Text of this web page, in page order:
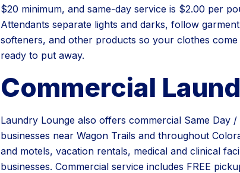
$20 minimum, and same-day service is $2.00 per
Attendants separate lights and darks, follow
softeners, and other products so your clothes
ready to put away.
Commercial
Laundry Lounge also offers commercial Same Day
businesses near Wagon Trails and throughout
and motels, vacation rentals, medical and clinical
businesses. Commercial service includes FREE